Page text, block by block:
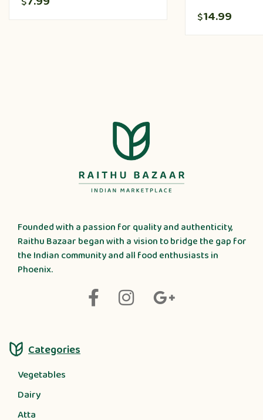
$14.99
Founded with a passion for quality and authenticity,
Raithu Bazaar began with a vision to bridge the gap for
the Indian community and all food enthusiasts in
Phoenix.
Categories
Vegetables
Dairy
Atta